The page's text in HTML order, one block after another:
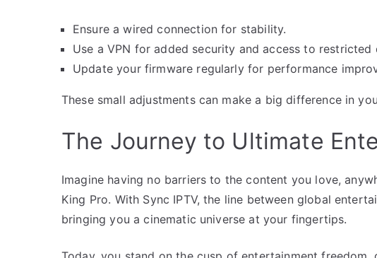
Ensure a wired connection for stability.
Use a VPN for added security and access to restricted
Update your firmware regularly for performance
These small adjustments can make a big difference in
The Journey to Ultimate
Imagine having no barriers to the content you love,
King Pro. With Sync IPTV, the line between global
bringing you a cinematic universe at your fingertips.